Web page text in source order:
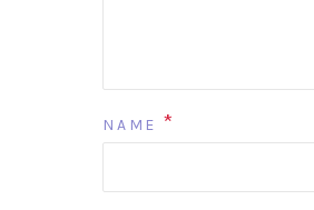
NAME *